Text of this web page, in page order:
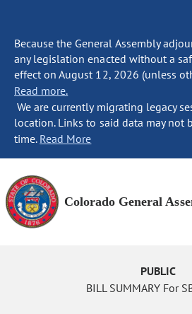
Because the General Assembly
any legislation enacted without a
effect on August 12, 2026 (unless
Read more.
We are currently migrating legacy
location. Links to said data may not
time. Read More
Colorado General
PUBLIC
BILL SUMMARY For